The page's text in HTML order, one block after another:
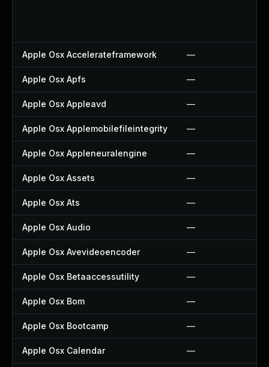
Apple Osx Accelerateframework —
Apple Osx Apfs —
Apple Osx Appleavd —
Apple Osx Applemobilefileintegrity —
Apple Osx Appleneuralengine —
Apple Osx Assets —
Apple Osx Ats —
Apple Osx Audio —
Apple Osx Avevideoencoder —
Apple Osx Betaaccessutility —
Apple Osx Bom —
Apple Osx Bootcamp —
Apple Osx Calendar —